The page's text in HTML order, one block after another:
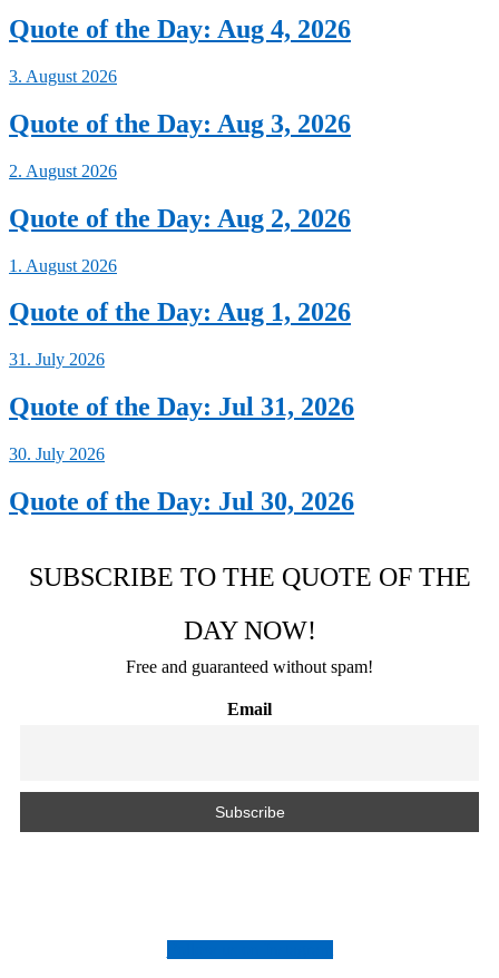
Quote of the Day: Aug 4, 2026
3. August 2026
Quote of the Day: Aug 3, 2026
2. August 2026
Quote of the Day: Aug 2, 2026
1. August 2026
Quote of the Day: Aug 1, 2026
31. July 2026
Quote of the Day: Jul 31, 2026
30. July 2026
Quote of the Day: Jul 30, 2026
SUBSCRIBE TO THE QUOTE OF THE
DAY NOW!
Free and guaranteed without spam!
Email